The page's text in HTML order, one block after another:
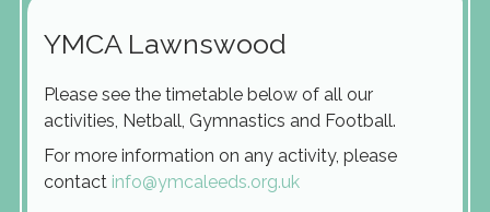
YMCA Lawnswood
Please see the timetable below of all our
activities, Netball, Gymnastics and Football.
For more information on any activity, please
contact info@ymcaleeds.org.uk